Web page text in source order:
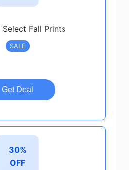
Select Fall Prints
SALE
Get Deal
30%
OFF